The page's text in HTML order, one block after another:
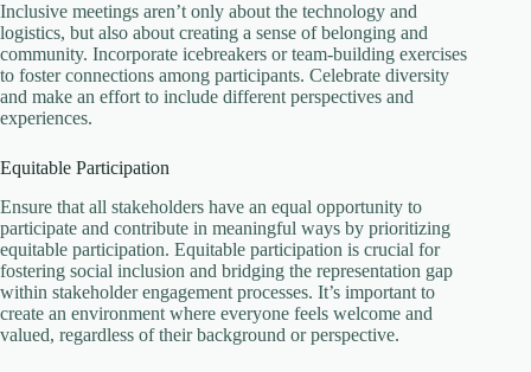
Inclusive meetings aren’t only about the technology and
logistics, but also about creating a sense of belonging and
community. Incorporate icebreakers or team-building exercises
to foster connections among participants. Celebrate diversity
and make an effort to include different perspectives and
experiences.
Equitable Participation
Ensure that all stakeholders have an equal opportunity to
participate and contribute in meaningful ways by prioritizing
equitable participation. Equitable participation is crucial for
fostering social inclusion and bridging the representation gap
within stakeholder engagement processes. It’s important to
create an environment where everyone feels welcome and
valued, regardless of their background or perspective.